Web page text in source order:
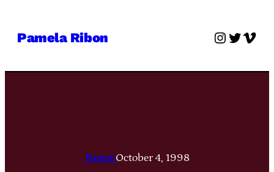
Pamela Ribon Twitter
PamieOctober 4, 1998